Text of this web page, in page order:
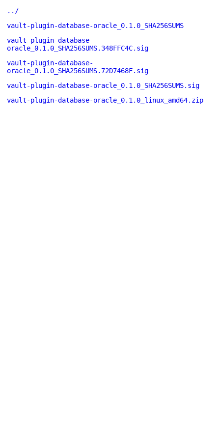
../
vault-plugin-database-oracle_0.1.0_SHA256SUMS
vault-plugin-database-
oracle_0.1.0_SHA256SUMS.348FFC4C.sig
vault-plugin-database-
oracle_0.1.0_SHA256SUMS.72D7468F.sig
vault-plugin-database-oracle_0.1.0_SHA256SUMS.sig
vault-plugin-database-oracle_0.1.0_linux_amd64.zip